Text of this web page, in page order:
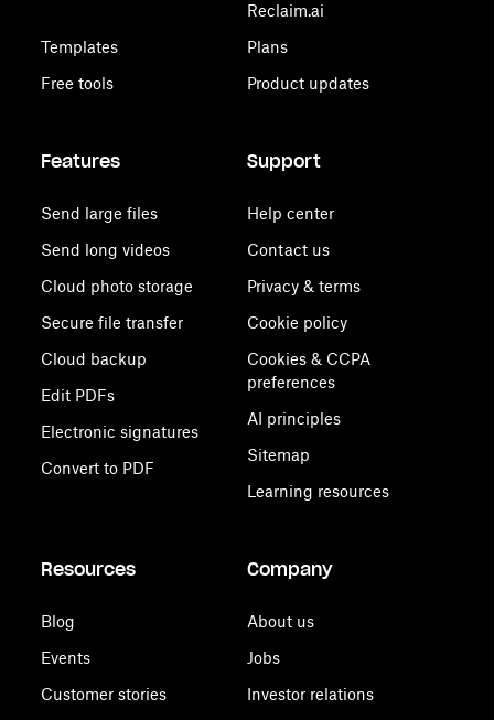
Templates
Free tools
Reclaim.ai
Plans
Product updates
Features
Send large files
Send long videos
Cloud photo storage
Secure file transfer
Cloud backup
Edit PDFs
Electronic signatures
Convert to PDF
Support
Help center
Contact us
Privacy & terms
Cookie policy
Cookies & CCPA
preferences
AI principles
Sitemap
Learning resources
Resources
Blog
Events
Customer stories
Company
About us
Jobs
Investor relations